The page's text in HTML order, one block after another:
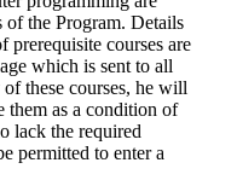
of the Program. Details
prerequisite courses are
which is sent to all
these courses, he will
them as a condition of
lack the required
permitted to enter a